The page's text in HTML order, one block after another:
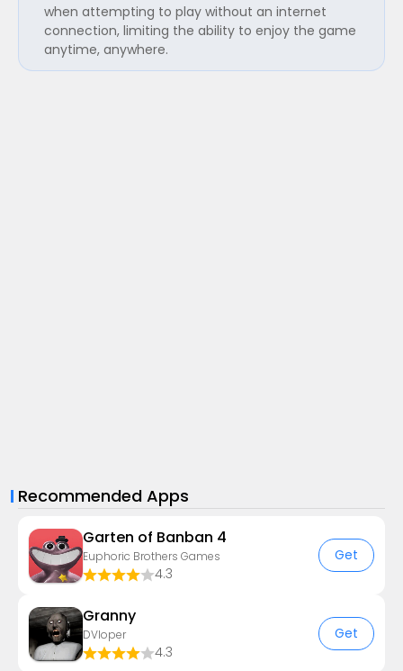
when attempting to play without an internet
connection, limiting the ability to enjoy the game
anytime, anywhere.
Recommended Apps
Garten of Banban 4
Euphoric Brothers Games
4.3
Get
Granny
DVloper
4.3
Get